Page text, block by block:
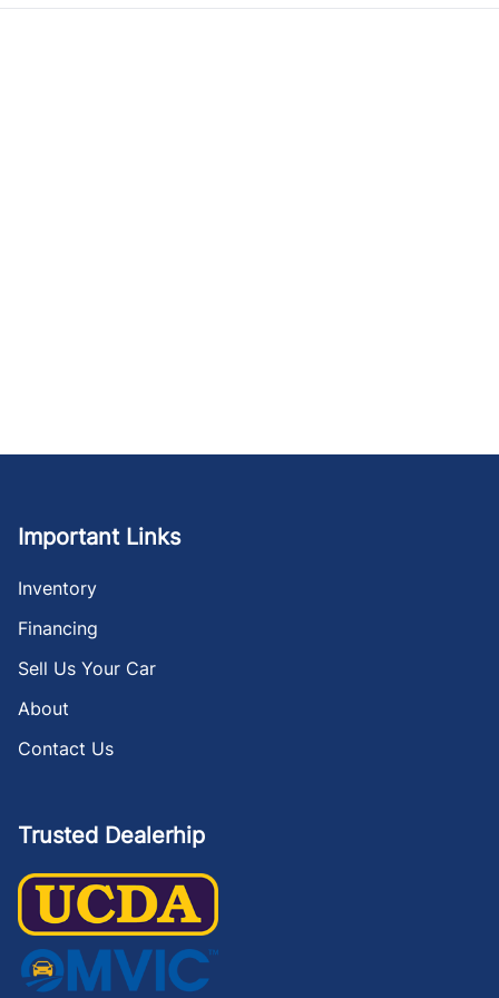
Important Links
Inventory
Financing
Sell Us Your Car
About
Contact Us
Trusted Dealerhip